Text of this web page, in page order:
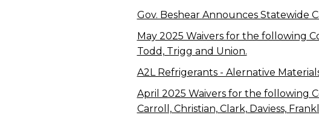
Gov. Beshear Announces Statewide
May 2025 Waivers for the following
Todd, Trigg and Union.
A2L Refrigerants - Alernative
April 2025 Waivers for the following
Carroll, Christian, Clark, Daviess,